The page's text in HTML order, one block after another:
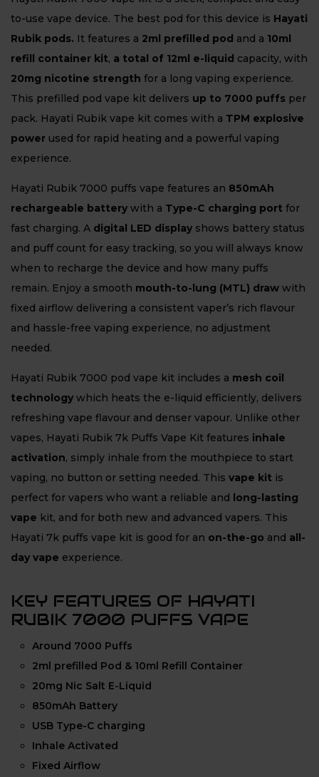
to-use vape device. The best pod for this device is Hayati
Rubik pods. It features a 2ml prefilled pod and a 10ml
refill container kit, a total of 12ml e-liquid capacity, with
20mg nicotine strength for a long vaping experience.
This prefilled pod vape kit delivers up to 7000 puffs per
pack. Hayati Rubik vape kit comes with a TPM explosive
power used for rapid heating and a powerful vaping
experience.
Hayati Rubik 7000 puffs vape features an 850mAh
rechargeable battery with a Type-C charging port for
fast charging. A digital LED display shows battery status
and puff count for easy tracking, so you will always know
when to recharge the device and how many puffs
remain. Enjoy a smooth mouth-to-lung (MTL) draw with
fixed airflow delivering a consistent vaper’s rich flavour
and hassle-free vaping experience, no adjustment
needed.
Hayati Rubik 7000 pod vape kit includes a mesh coil
technology which heats the e-liquid efficiently, delivers
refreshing vape flavour and denser vapour. Unlike other
vapes, Hayati Rubik 7k Puffs Vape Kit features inhale
activation, simply inhale from the mouthpiece to start
vaping, no button or setting needed. This vape kit is
perfect for vapers who want a reliable and long-lasting
vape kit, and for both new and advanced vapers. This
Hayati 7k puffs vape kit is good for an on-the-go and all-
day vape experience.
KEY FEATURES OF HAYATI
RUBIK 7000 PUFFS VAPE
Around 7000 Puffs
2ml prefilled Pod & 10ml Refill Container
20mg Nic Salt E-Liquid
850mAh Battery
USB Type-C charging
Inhale Activated
Fixed Airflow